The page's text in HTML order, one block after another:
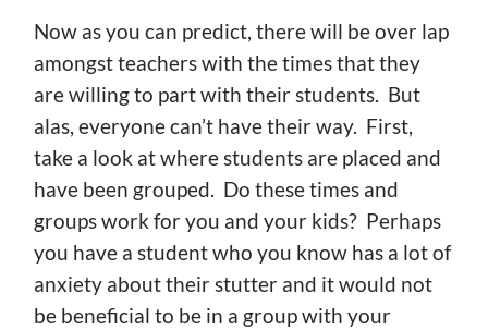
Now as you can predict, there will be over lap
amongst teachers with the times that they
are willing to part with their students. But
alas, everyone can’t have their way. First,
take a look at where students are placed and
have been grouped. Do these times and
groups work for you and your kids? Perhaps
you have a student who you know has a lot of
anxiety about their stutter and it would not
be beneficial to be in a group with your